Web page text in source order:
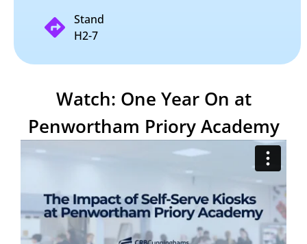
Stand
H2-7
Watch: One Year On at
Penwortham Priory Academy